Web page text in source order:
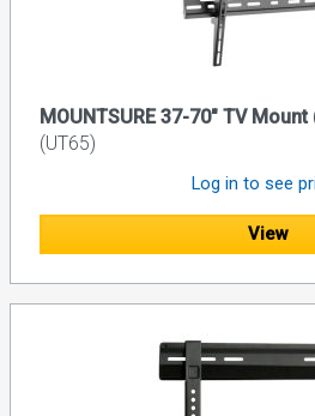
MOUNTSURE 37-70" TV
(UT65)
Log in to see
View